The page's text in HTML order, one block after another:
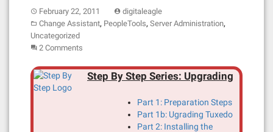
February 22, 2011
digitaleagle
Change Assistant, PeopleTools, Server Administration,
Uncategorized
2 Comments
Step By Step Series: Upgrading
Part 1: Preparation Steps
Part 1b: Ugrading Tuxedo
Part 2: Installing the